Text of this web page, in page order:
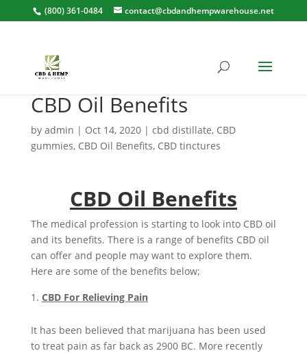
(800) 361-0484 contact@cbdandhempwarehouse.net
CBD Oil Benefits
by admin | Oct 14, 2020| cbd distillate, CBD
gummies, CBD Oil Benefits, CBD tinctures
CBD Oil Benefits
The medical profession is starting to look into CBD oil
and its benefits. There is a range of benefits CBD oil
can offer and people may want to explore them.
Here are some of the benefits below;
CBD For Relieving Pain
It has been believed that marijuana has been used
to treat pain as far back as 2900 BC. More recently